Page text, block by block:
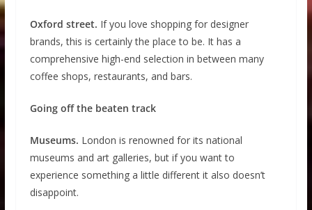
Oxford street. If you love shopping for designer
brands, this is certainly the place to be. It has a
comprehensive high-end selection in between many
coffee shops, restaurants, and bars.
Going off the beaten track
Museums. London is renowned for its national
museums and art galleries, but if you want to
experience something a little different it also doesn’t
disappoint.